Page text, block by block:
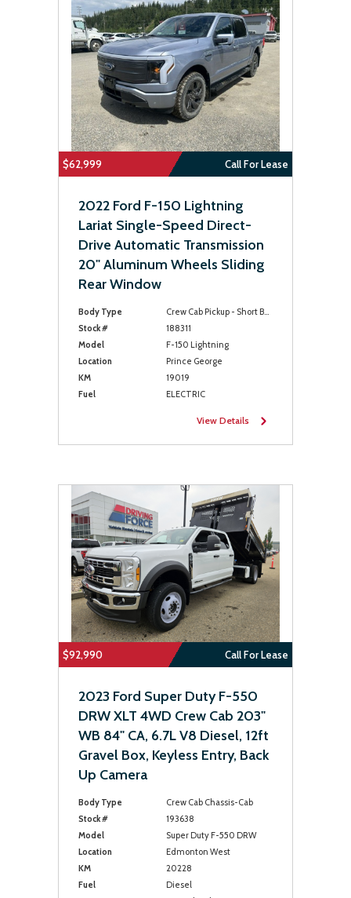
$62,999 Call For Lease
2022 Ford F-150 Lightning
Lariat Single-Speed Direct-
Drive Automatic Transmission
20" Aluminum Wheels Sliding
Rear Window
Body Type
Crew Cab Pickup - Short Bed
Stock #
188311
Model
F-150 Lightning
Location
Prince George
KM
19019
Fuel
ELECTRIC
View Details
$92,990 Call For Lease
2023 Ford Super Duty F-550
DRW XLT 4WD Crew Cab 203"
WB 84" CA, 6.7L V8 Diesel, 12ft
Gravel Box, Keyless Entry, Back
Up Camera
Body Type
Crew Cab Chassis-Cab
Stock #
193638
Model
Super Duty F-550 DRW
Location
Edmonton West
KM
20228
Fuel
Diesel